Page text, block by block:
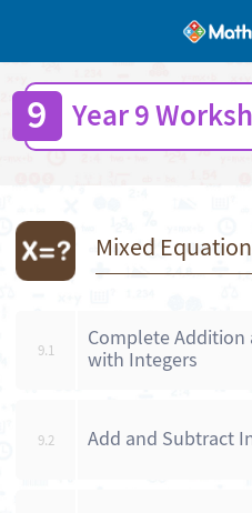
9 Year 9
Mixed
9.1
Complete Addition
with Integers
9.2 Add and Subtract